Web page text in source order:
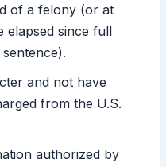
of a felony (or at
elapsed since full
and not have
from the U.S.
authorized by